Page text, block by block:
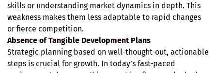
skills or understanding market dynamics in depth. This
weakness makes them less adaptable to rapid changes
or fierce competition.
Absence of Tangible Development Plans
Strategic planning based on well-thought-out, actionable
steps is crucial for growth. In today’s fast-paced